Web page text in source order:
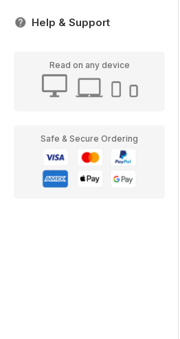
Help & Support
Read on any device
Safe & Secure Ordering